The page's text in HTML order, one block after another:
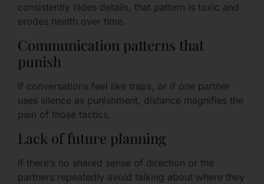
consistently hides details, that pattern is toxic and
erodes health over time.
Communication patterns that
punish
If conversations feel like traps, or if one partner
uses silence as punishment, distance magnifies the
pain of those tactics.
Lack of future planning
If there’s no shared sense of direction or the
partners repeatedly avoid talking about where they